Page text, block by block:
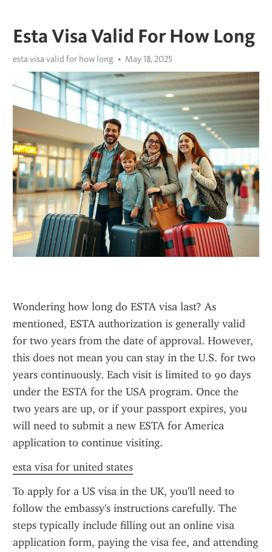
Esta Visa Valid For How Long
esta visa valid for how long May 18, 2025
Wondering how long do ESTA visa last? As
mentioned, ESTA authorization is generally valid
for two years from the date of approval. However,
this does not mean you can stay in the U.S. for two
years continuously. Each visit is limited to 90 days
under the ESTA for the USA program. Once the
two years are up, or if your passport expires, you
will need to submit a new ESTA for America
application to continue visiting.
esta visa for united states
To apply for a US visa in the UK, you'll need to
follow the embassy's instructions carefully. The
steps typically include filling out an online visa
application form, paying the visa fee, and attending